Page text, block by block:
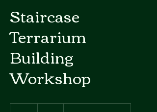
Staircase
Terrarium
Building
Workshop